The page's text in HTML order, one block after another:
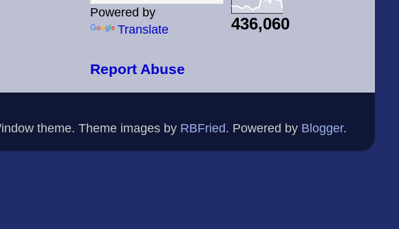
Powered by
Translate
436,060
Report Abuse
theme. Theme images by RBFried. Powered by Blogger.